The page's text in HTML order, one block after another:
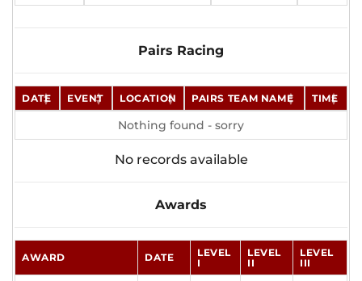
Pairs Racing
DATE EVENT LOCATION PAIRS TEAM NAME TIME
Nothing found - sorry
No records available
Awards
AWARD DATE
LEVEL
I
LEVEL
II
LEVEL
III